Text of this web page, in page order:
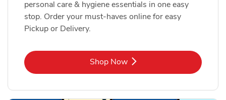
personal care & hygiene essentials in one easy
stop. Order your must-haves online for easy
Pickup or Delivery.
Shop NowLink Opens in New Tab